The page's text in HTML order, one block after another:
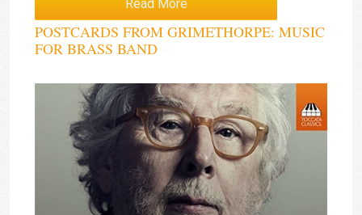
Read More
POSTCARDS FROM GRIMETHORPE: MUSIC
FOR BRASS BAND